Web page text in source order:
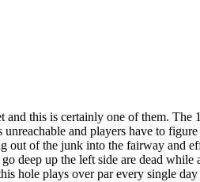
this is certainly one of them. The
and players have to
out of the junk into the fairway and
deep up the left side are dead
hole plays over par every single day